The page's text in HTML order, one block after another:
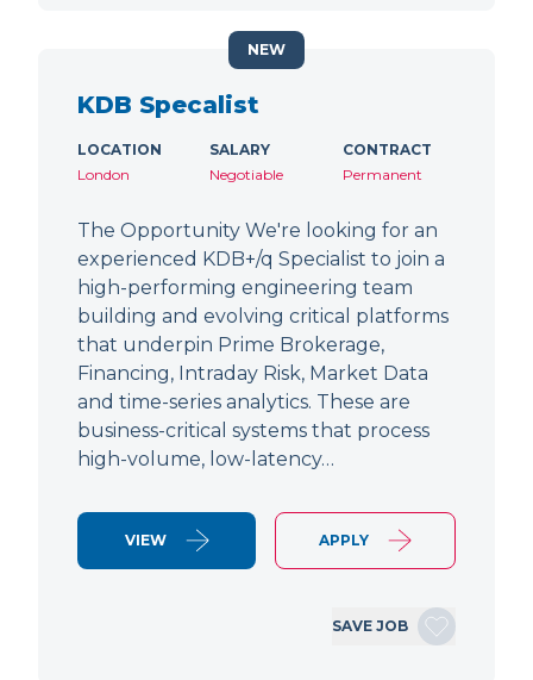
KDB Specalist
LOCATION
London
SALARY
Negotiable
CONTRACT
Permanent
The Opportunity We're looking for an
experienced KDB+/q Specialist to join a
high-performing engineering team
building and evolving critical platforms
that underpin Prime Brokerage,
Financing, Intraday Risk, Market Data
and time-series analytics. These are
business-critical systems that process
high-volume, low-latency…
VIEW APPLY
SAVE JOB
NEW